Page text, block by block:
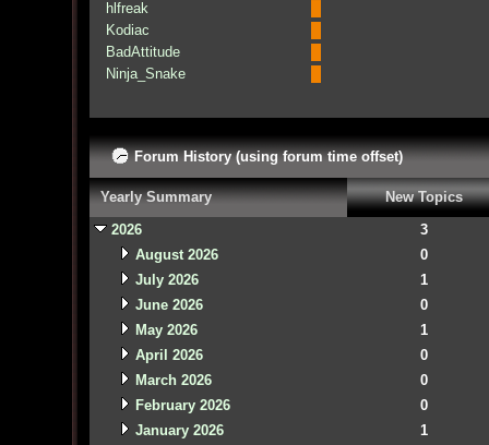
hlfreak
Kodiac
BadAttitude
Ninja_Snake
Forum History (using forum time offset)
Yearly Summary
New Topics
2026
3
August 2026
0
July 2026
1
June 2026
0
May 2026
1
April 2026
0
March 2026
0
February 2026
0
January 2026
1